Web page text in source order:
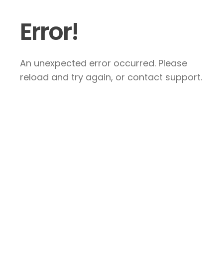
Error!
An unexpected error occurred. Please
reload and try again, or contact support.